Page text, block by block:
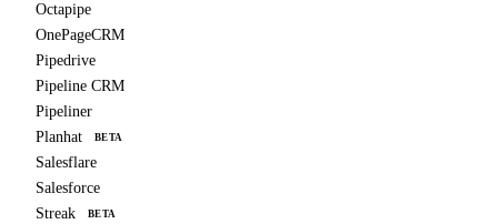
Octapipe
OnePageCRM
Pipedrive
Pipeline CRM
Pipeliner
Planhat
BETA
Salesflare
Salesforce
Streak
BETA